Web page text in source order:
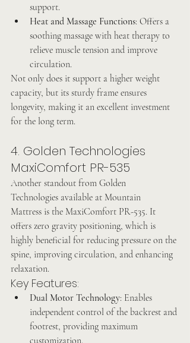
support.
Heat and Massage Functions: Offers a
soothing massage with heat therapy to
relieve muscle tension and improve
circulation.
Not only does it support a higher weight
capacity, but its sturdy frame ensures
longevity, making it an excellent investment
for the long term.
4. Golden Technologies
MaxiComfort PR-535
Another standout from Golden
Technologies available at Mountain
Mattress is the MaxiComfort PR-535. It
offers zero gravity positioning, which is
highly beneficial for reducing pressure on the
spine, improving circulation, and enhancing
relaxation.
Key Features:
Dual Motor Technology: Enables
independent control of the backrest and
footrest, providing maximum
customization.